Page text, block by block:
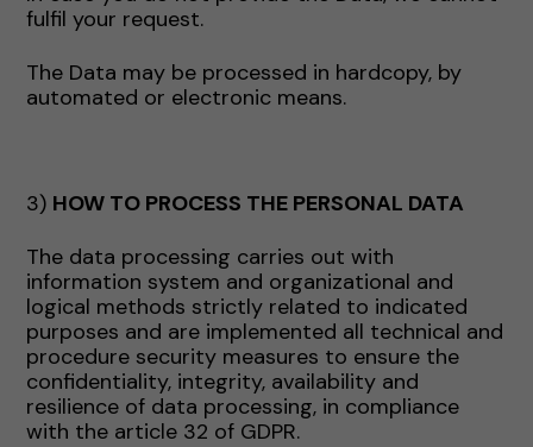
fulfil your request.
The Data may be processed in hardcopy, by
automated or electronic means.
3) HOW TO PROCESS THE PERSONAL DATA
The data processing carries out with
information system and organizational and
logical methods strictly related to indicated
purposes and are implemented all technical and
procedure security measures to ensure the
confidentiality, integrity, availability and
resilience of data processing, in compliance
with the article 32 of GDPR.